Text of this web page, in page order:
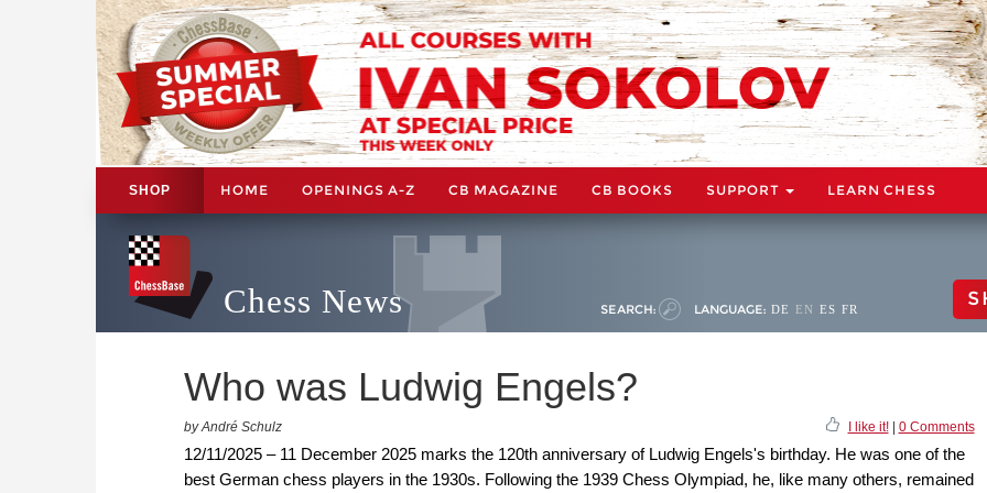
SHOP HOME OPENINGS A-Z CB MAGAZINE CB BOOKS SUPPORT LEARN CHESS
Chess News SEARCH: LANGUAGE: DE EN ES FR
Who was Ludwig Engels?
by André Schulz I like it!| 0 Comments
12/11/2025 – 11 December 2025 marks the 120th anniversary of Ludwig Engels's birthday. He was one of the
best German chess players in the 1930s. Following the 1939 Chess Olympiad, he, like many others, remained